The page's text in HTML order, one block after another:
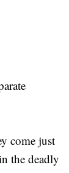
come just
the deadly